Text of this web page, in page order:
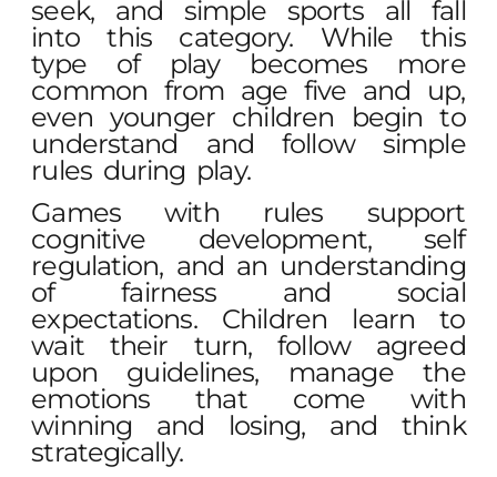
seek, and simple sports all fall
into this category. While this
type of play becomes more
common from age five and up,
even younger children begin to
understand and follow simple
rules during play.
Games with rules support
cognitive development, self
regulation, and an understanding
of fairness and social
expectations. Children learn to
wait their turn, follow agreed
upon guidelines, manage the
emotions that come with
winning and losing, and think
strategically.